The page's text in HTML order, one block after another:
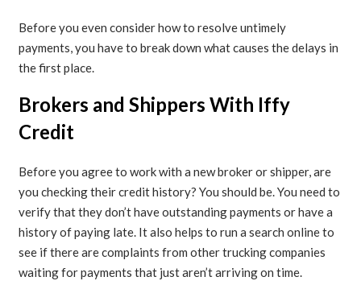
Before you even consider how to resolve untimely
payments, you have to break down what causes the delays in
the first place.
Brokers and Shippers With Iffy
Credit
Before you agree to work with a new broker or shipper, are
you checking their credit history? You should be. You need to
verify that they don’t have outstanding payments or have a
history of paying late. It also helps to run a search online to
see if there are complaints from other trucking companies
waiting for payments that just aren’t arriving on time.